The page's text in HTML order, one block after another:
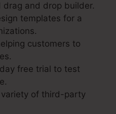
drag and drop builder.
templates for a
customers to
free trial to test
of third-party